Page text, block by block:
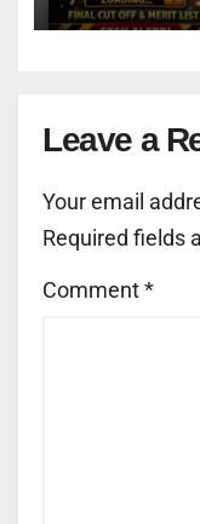
Leave a
Your email
Required fields
Comment*